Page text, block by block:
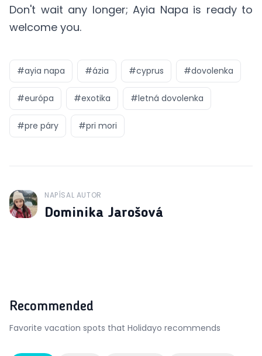
Don't wait any longer; Ayia Napa is ready to
welcome you.
#ayia napa #ázia #cyprus #dovolenka
#európa #exotika #letná dovolenka
#pre páry #pri mori
J
NAPÍSAL AUTOR
Dominika Jarošová
Recommended
Favorite vacation spots that Holidayo recommends